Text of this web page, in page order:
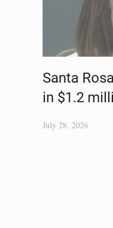
Santa
in $1.2
July 28, 2026